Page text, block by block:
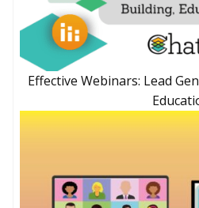
Effective Webinars: Lead